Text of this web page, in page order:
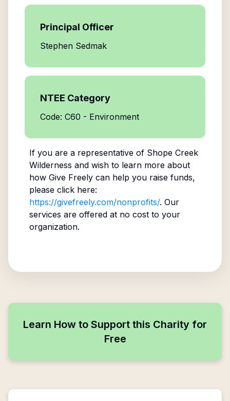
Principal Officer
Stephen Sedmak
NTEE Category
Code: C60 - Environment
If you are a representative of Shope Creek
Wilderness and wish to learn more about
how Give Freely can help you raise funds,
please click here:
https://givefreely.com/nonprofits/. Our
services are offered at no cost to your
organization.
Learn How to Support this Charity for
Free